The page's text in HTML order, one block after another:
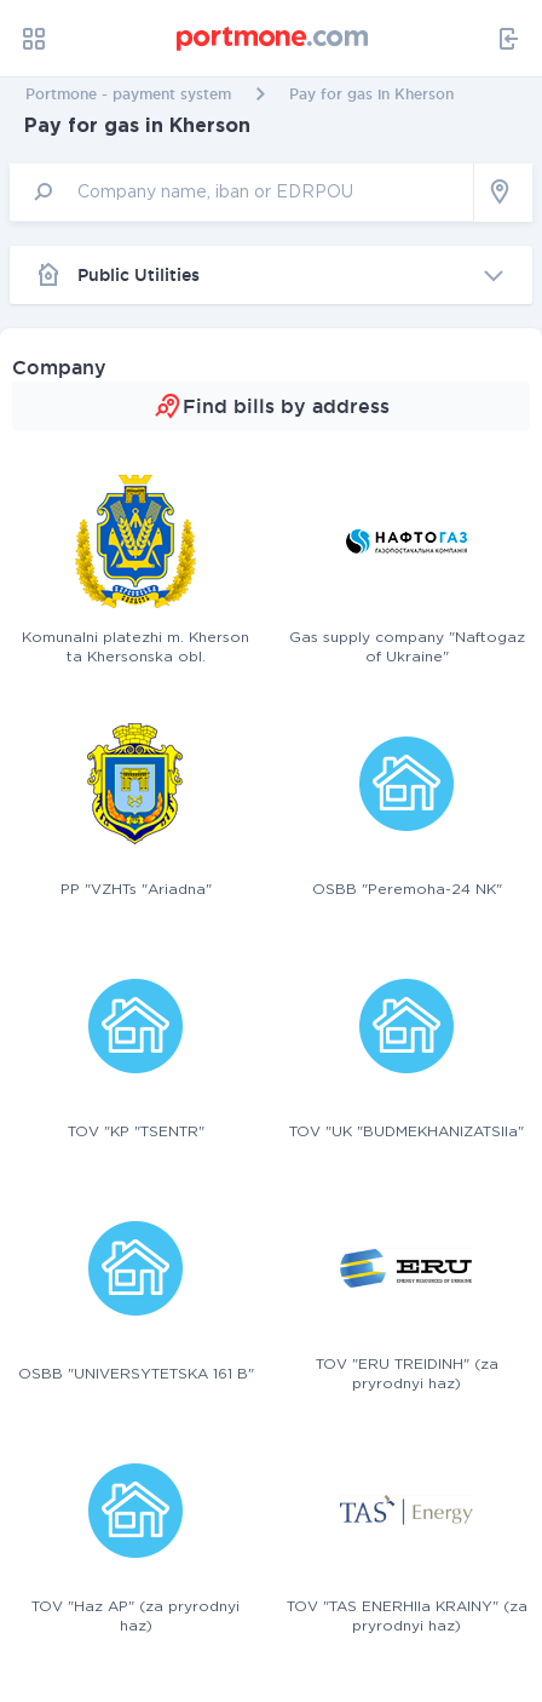
Portmone - payment system Pay for gas in Kherson
Pay for gas in Kherson
Public Utilities
Company
Find bills by address
Komunalni platezhi m. Kherson
ta Khersonska obl.
Gas supply company "Naftogaz
of Ukraine"
PP "VZHTs "Ariadna" OSBB "Peremoha-24 NK"
TOV "KP "TSENTR" TOV "UK "BUDMEKHANIZATSIIa"
OSBB "UNIVERSYTETSKA 161 B"
TOV "ERU TREIDINH" (za
pryrodnyi haz)
TOV "Haz AP" (za pryrodnyi
haz)
TOV "TAS ENERHIIa KRAINY" (za
pryrodnyi haz)